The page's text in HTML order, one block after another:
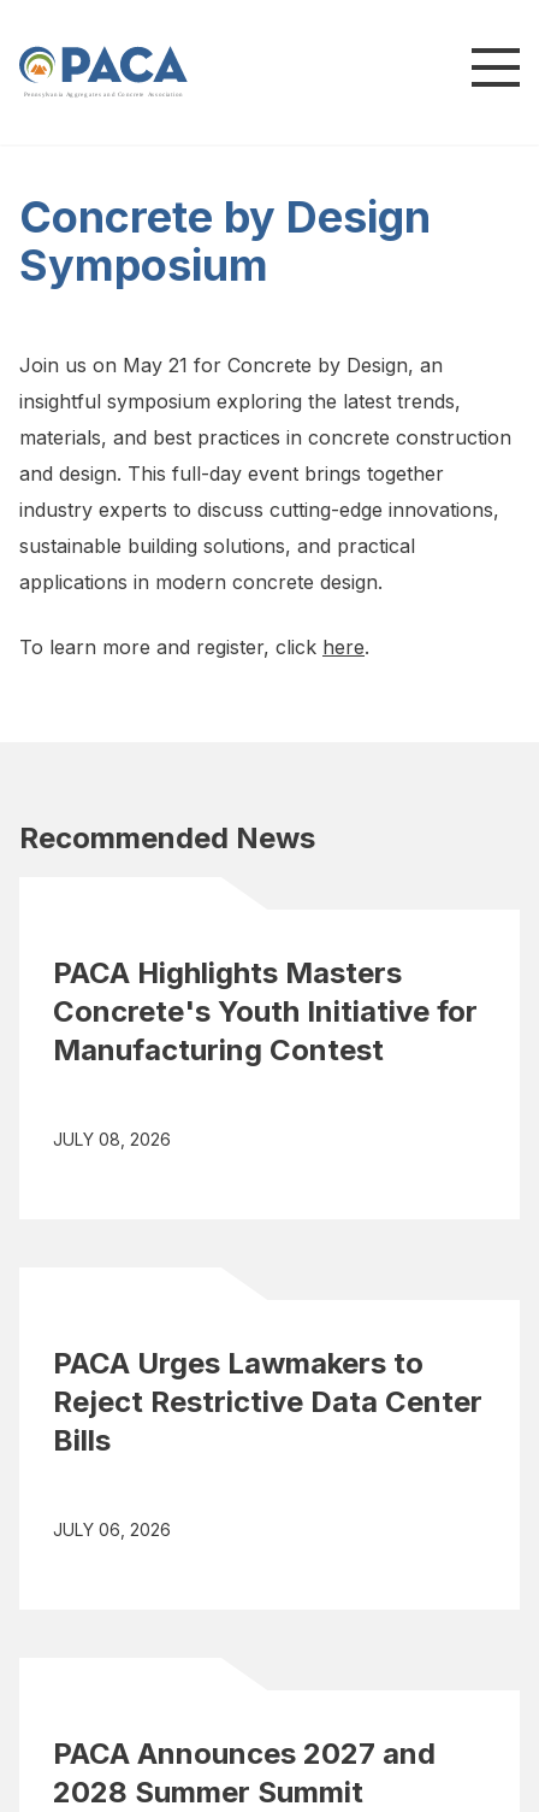
Pennsylvania Ag greg ates and Concrete Association
Concrete by Design
Symposium
Join us on May 21 for Concrete by Design, an
insightful symposium exploring the latest trends,
materials, and best practices in concrete construction
and design. This full-day event brings together
industry experts to discuss cutting-edge innovations,
sustainable building solutions, and practical
applications in modern concrete design.
To learn more and register, click here.
Recommended News
PACA Highlights Masters
Concrete's Youth Initiative for
Manufacturing Contest
JULY 08, 2026
PACA Urges Lawmakers to
Reject Restrictive Data Center
Bills
JULY 06, 2026
PACA Announces 2027 and
2028 Summer Summit